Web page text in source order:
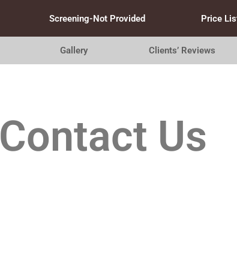
Screening-Not Provided Price
Gallery Clients’ Reviews
Contact Us